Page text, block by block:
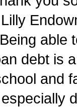
able
debt is
and